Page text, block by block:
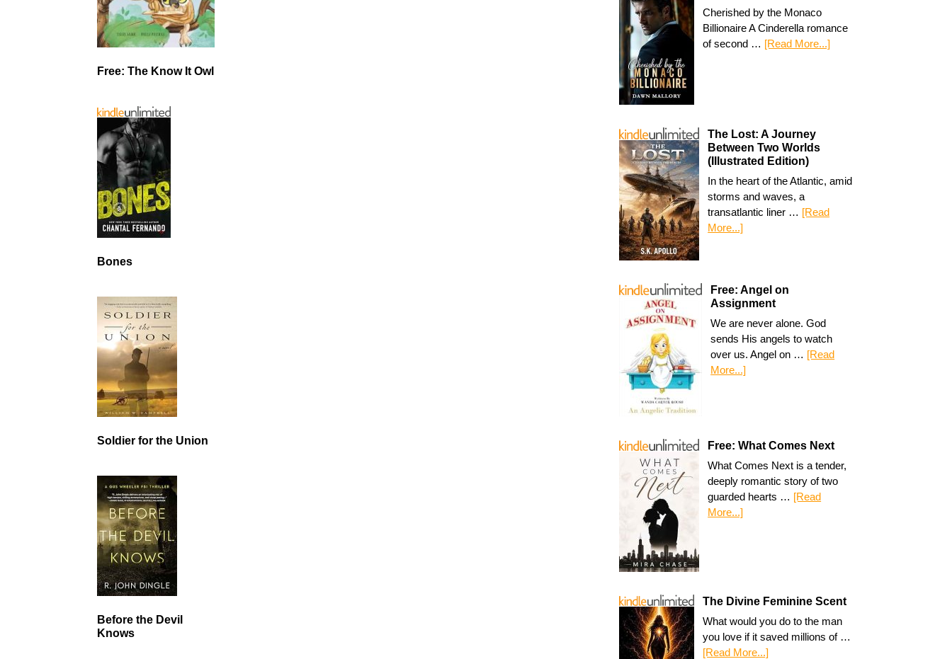
Cherished by the Monaco
Billionaire A Cinderella romance
of second … [Read More...]
The Lost: A Journey
Between Two Worlds
(Illustrated Edition)
In the heart of the Atlantic, amid
storms and waves, a
transatlantic liner … [Read
More...]
Free: Angel on
Assignment
We are never alone. God
sends His angels to watch
over us. Angel on … [Read
More...]
Free: What Comes Next
What Comes Next is a tender,
deeply romantic story of two
guarded hearts … [Read
More...]
The Divine Feminine Scent
What would you do to the man
you love if it saved millions of …
[Read More...]
Free: The Know It Owl
Bones
Soldier for the Union
Before the Devil
Knows